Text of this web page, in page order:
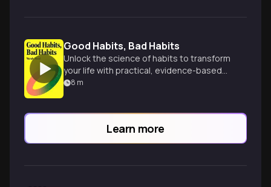
Good Habits, Bad Habits
Unlock the science of habits to transform
your life with practical, evidence-based
strategies.
8 m
Learn more